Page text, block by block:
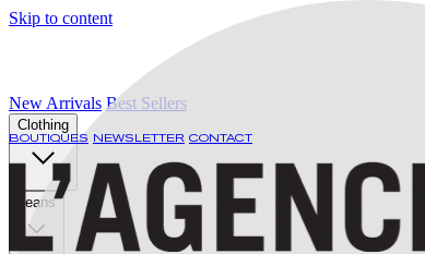
Skip to content
BOUTIQUES NEWSLETTER CONTACT
New Arrivals Best Sellers
Clothing
Jeans